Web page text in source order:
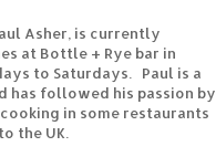
Asher, is currently
at Bottle + Rye bar in
to Saturdays. Paul is a
has followed his passion by
in some restaurants
the UK.